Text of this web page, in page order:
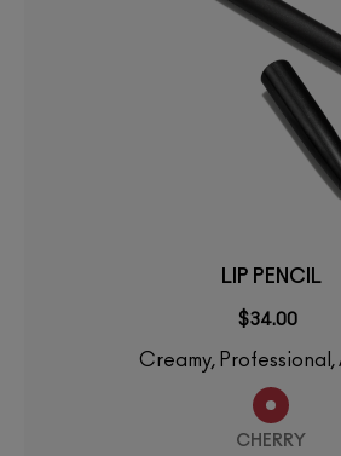
LIP PENCIL
$34.00
Creamy,
CHERRY